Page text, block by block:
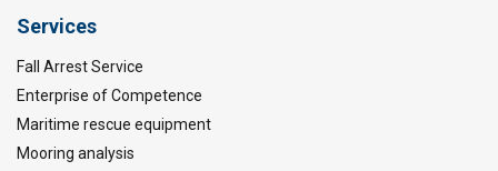
Services
Fall Arrest Service
Enterprise of Competence
Maritime rescue equipment
Mooring analysis